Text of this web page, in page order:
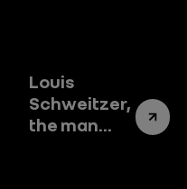
Louis
Schweitzer,
the man